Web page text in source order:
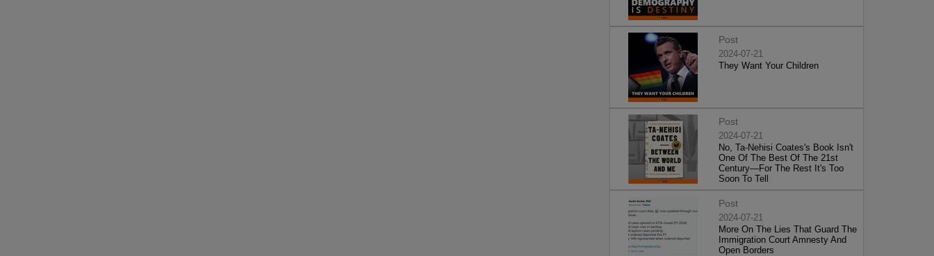
Post
2024-07-21
They Want Your Children
Post
2024-07-21
No, Ta-Nehisi Coates's Book Isn't
One Of The Best Of The 21st
Century—For The Rest It's Too
Soon To Tell
Post
2024-07-21
More On The Lies That Guard The
Immigration Court Amnesty And
Open Borders